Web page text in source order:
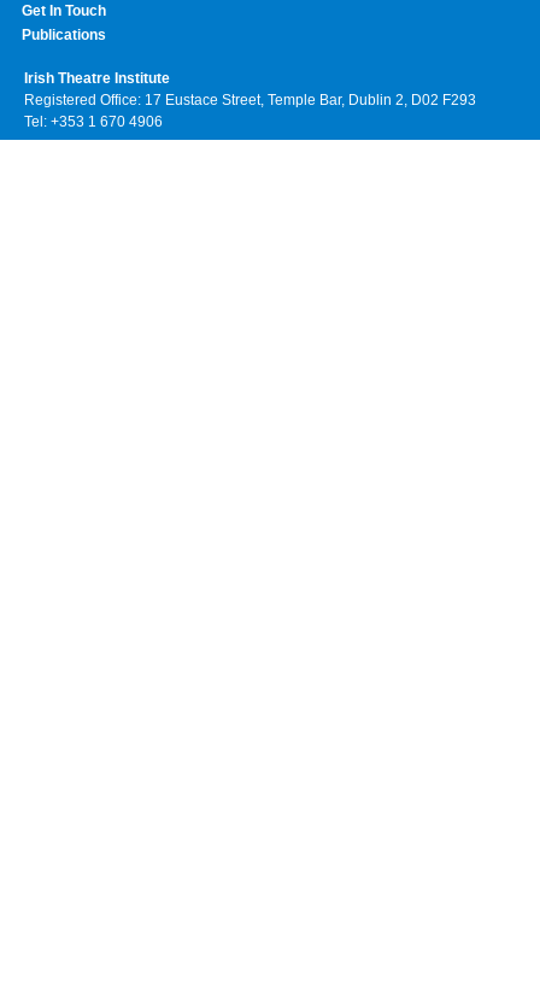
Get In Touch
Publications
Irish Theatre Institute
Registered Office: 17 Eustace Street, Temple Bar, Dublin 2, D02 F293
Tel: +353 1 670 4906